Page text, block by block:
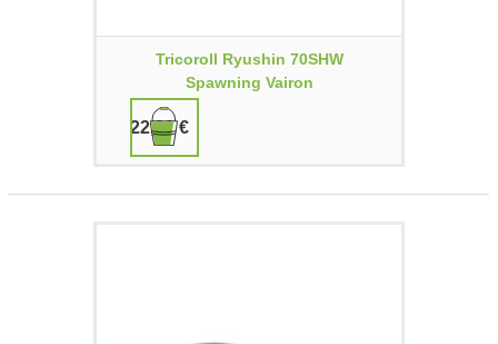
Tricoroll Ryushin 70SHW
Spawning Vairon
22,90 €